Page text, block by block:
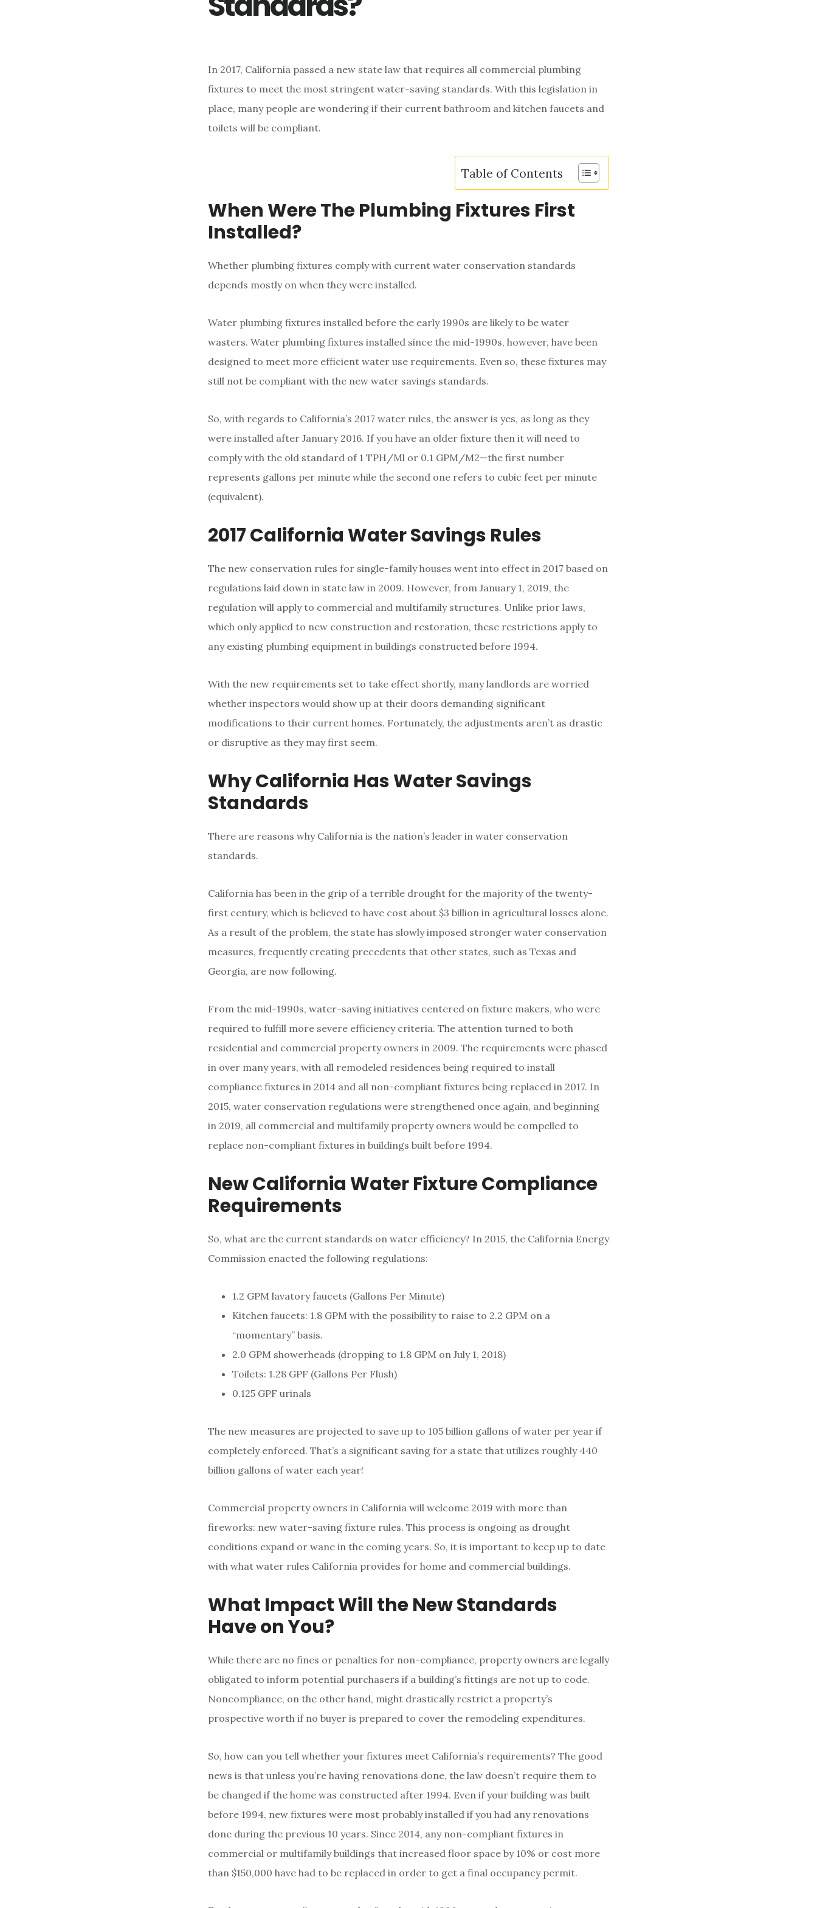
In 2017, California passed a new state law that requires all commercial plumbing
fixtures to meet the most stringent water-saving standards. With this legislation in
place, many people are wondering if their current bathroom and kitchen faucets and
toilets will be compliant.
Table of Contents
When Were The Plumbing Fixtures First
Installed?
Whether plumbing fixtures comply with current water conservation standards
depends mostly on when they were installed.
Water plumbing fixtures installed before the early 1990s are likely to be water
wasters. Water plumbing fixtures installed since the mid-1990s, however, have been
designed to meet more efficient water use requirements. Even so, these fixtures may
still not be compliant with the new water savings standards.
So, with regards to California’s 2017 water rules, the answer is yes, as long as they
were installed after January 2016. If you have an older fixture then it will need to
comply with the old standard of 1 TPH/Ml or 0.1 GPM/M2—the first number
represents gallons per minute while the second one refers to cubic feet per minute
(equivalent).
2017 California Water Savings Rules
The new conservation rules for single-family houses went into effect in 2017 based on
regulations laid down in state law in 2009. However, from January 1, 2019, the
regulation will apply to commercial and multifamily structures. Unlike prior laws,
which only applied to new construction and restoration, these restrictions apply to
any existing plumbing equipment in buildings constructed before 1994.
With the new requirements set to take effect shortly, many landlords are worried
whether inspectors would show up at their doors demanding significant
modifications to their current homes. Fortunately, the adjustments aren’t as drastic
or disruptive as they may first seem.
Why California Has Water Savings
Standards
There are reasons why California is the nation’s leader in water conservation
standards.
California has been in the grip of a terrible drought for the majority of the twenty-
first century, which is believed to have cost about $3 billion in agricultural losses alone.
As a result of the problem, the state has slowly imposed stronger water conservation
measures, frequently creating precedents that other states, such as Texas and
Georgia, are now following.
From the mid-1990s, water-saving initiatives centered on fixture makers, who were
required to fulfill more severe efficiency criteria. The attention turned to both
residential and commercial property owners in 2009. The requirements were phased
in over many years, with all remodeled residences being required to install
compliance fixtures in 2014 and all non-compliant fixtures being replaced in 2017. In
2015, water conservation regulations were strengthened once again, and beginning
in 2019, all commercial and multifamily property owners would be compelled to
replace non-compliant fixtures in buildings built before 1994.
New California Water Fixture Compliance
Requirements
So, what are the current standards on water efficiency? In 2015, the California Energy
Commission enacted the following regulations:
1.2 GPM lavatory faucets (Gallons Per Minute)
Kitchen faucets: 1.8 GPM with the possibility to raise to 2.2 GPM on a
“momentary” basis.
2.0 GPM showerheads (dropping to 1.8 GPM on July 1, 2018)
Toilets: 1.28 GPF (Gallons Per Flush)
0.125 GPF urinals
The new measures are projected to save up to 105 billion gallons of water per year if
completely enforced. That’s a significant saving for a state that utilizes roughly 440
billion gallons of water each year!
Commercial property owners in California will welcome 2019 with more than
fireworks: new water-saving fixture rules. This process is ongoing as drought
conditions expand or wane in the coming years. So, it is important to keep up to date
with what water rules California provides for home and commercial buildings.
What Impact Will the New Standards
Have on You?
While there are no fines or penalties for non-compliance, property owners are legally
obligated to inform potential purchasers if a building’s fittings are not up to code.
Noncompliance, on the other hand, might drastically restrict a property’s
prospective worth if no buyer is prepared to cover the remodeling expenditures.
So, how can you tell whether your fixtures meet California’s requirements? The good
news is that unless you’re having renovations done, the law doesn’t require them to
be changed if the home was constructed after 1994. Even if your building was built
before 1994, new fixtures were most probably installed if you had any renovations
done during the previous 10 years. Since 2014, any non-compliant fixtures in
commercial or multifamily buildings that increased floor space by 10% or cost more
than $150,000 have had to be replaced in order to get a final occupancy permit.